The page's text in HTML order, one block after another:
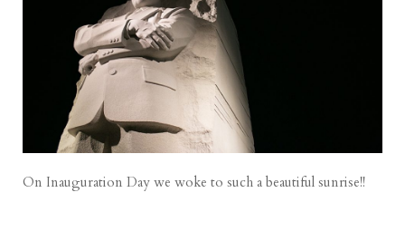
On Inauguration Day we woke to such a beautiful sunrise!!